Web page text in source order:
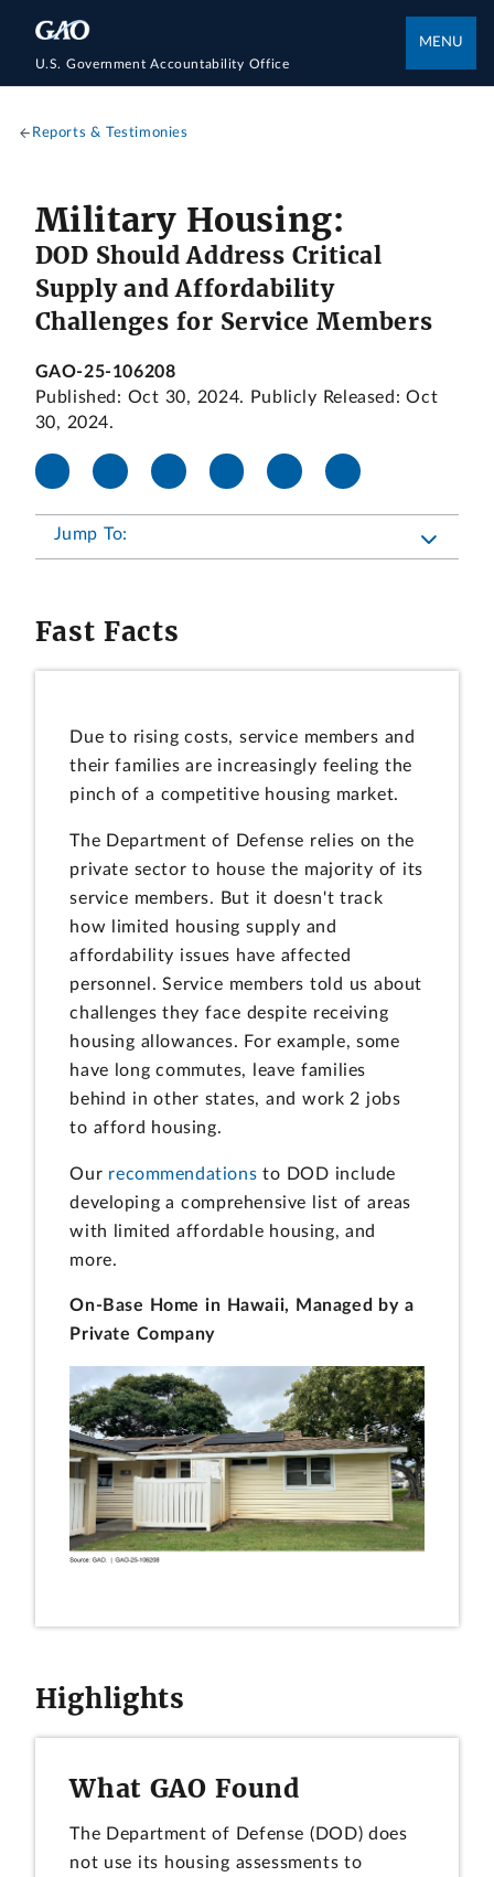
U.S. Government Accountability Office
MENU
Reports & Testimonies
Military Housing:
DOD Should Address Critical
Supply and Affordability
Challenges for Service Members
GAO-25-106208
Published: Oct 30, 2024. Publicly Released: Oct
30, 2024.
Jump To:
Fast Facts
Due to rising costs, service members and
their families are increasingly feeling the
pinch of a competitive housing market.
The Department of Defense relies on the
private sector to house the majority of its
service members. But it doesn't track
how limited housing supply and
affordability issues have affected
personnel. Service members told us about
challenges they face despite receiving
housing allowances. For example, some
have long commutes, leave families
behind in other states, and work 2 jobs
to afford housing.
Our recommendations to DOD include
developing a comprehensive list of areas
with limited affordable housing, and
more.
On-Base Home in Hawaii, Managed by a
Private Company
Highlights
What GAO Found
The Department of Defense (DOD) does
not use its housing assessments to